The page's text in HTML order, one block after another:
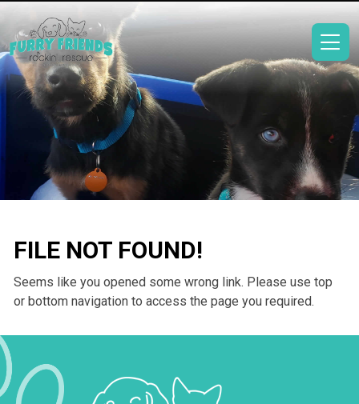
FILE NOT FOUND!
Seems like you opened some wrong link. Please use top
or bottom navigation to access the page you required.